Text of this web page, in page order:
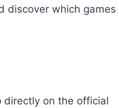
discover which games
directly on the official